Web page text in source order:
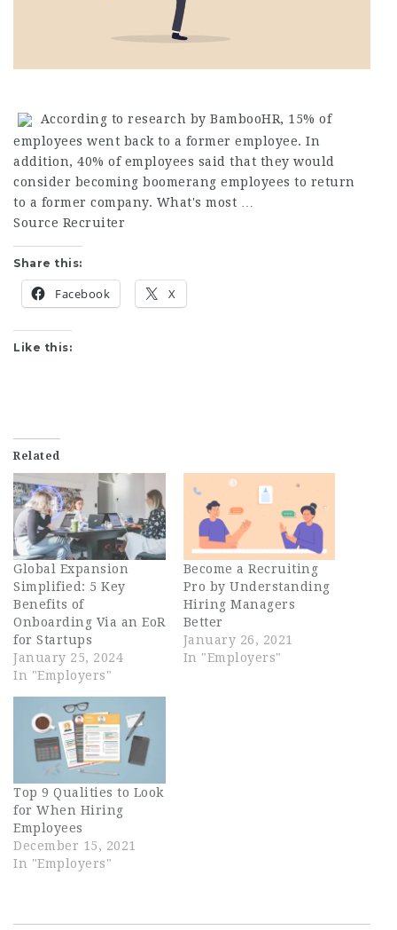
According to research by BambooHR, 15% of
employees went back to a former employee. In
addition, 40% of employees said that they would
consider becoming boomerang employees to return
to a former company. What's most …
Source Recruiter
Share this:
Facebook X
Like this:
Related
Global Expansion
Simplified: 5 Key
Benefits of
Onboarding Via an EoR
for Startups
January 25, 2024
In "Employers"
Become a Recruiting
Pro by Understanding
Hiring Managers
Better
January 26, 2021
In "Employers"
Top 9 Qualities to Look
for When Hiring
Employees
December 15, 2021
In "Employers"